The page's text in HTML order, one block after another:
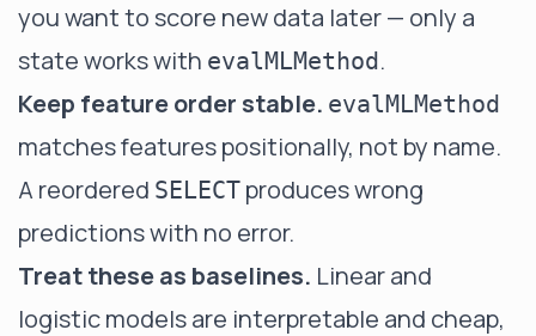
you want to score new data later — only a
state works with evalMLMethod.
Keep feature order stable. evalMLMethod
matches features positionally, not by name.
A reordered SELECT produces wrong
predictions with no error.
Treat these as baselines. Linear and
logistic models are interpretable and cheap,